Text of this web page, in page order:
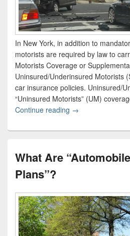
In New York, in addition to
motorists are required by law to
Motorists Coverage or
Uninsured/Underinsured Motorists
car insurance policies. Uninsured/
“Uninsured Motorists” (UM)
Continue reading What is
→
What Are
Plans”?